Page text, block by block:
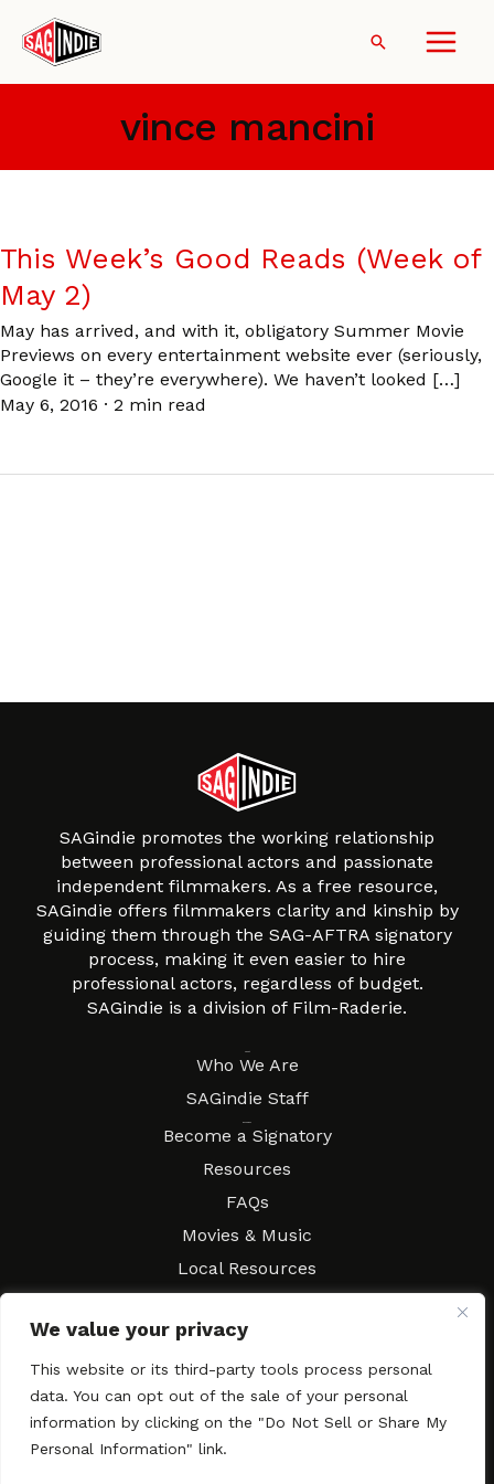
We value your privacy
This website or its third-party tools process personal
data. You can opt out of the sale of your personal
information by clicking on the "Do Not Sell or Share My
Personal Information" link.
content
Search
vince mancini
This Week’s Good Reads (Week of
May 2)
May has arrived, and with it, obligatory Summer Movie
Previews on every entertainment website ever (seriously,
Google it – they’re everywhere). We haven’t looked […]
May 6, 2016 · 2 min read
SAGindie promotes the working relationship
between professional actors and passionate
independent filmmakers. As a free resource,
SAGindie offers filmmakers clarity and kinship by
guiding them through the SAG-AFTRA signatory
process, making it even easier to hire
professional actors, regardless of budget.
SAGindie is a division of Film-Raderie.
Who We Are
SAGindie Staff
Become a Signatory
Resources
FAQs
Movies & Music
Local Resources
Contact SAGindie
Festivals & Events
Newsletter Subscription